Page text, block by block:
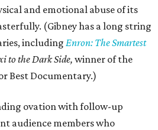
and emotional abuse of its
(Gibney has a long string
including Enron: The Smartest
to the Dark Side, winner of the
Best Documentary.)
ovation with follow-up
audience members who